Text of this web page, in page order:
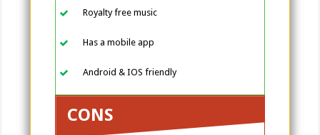
Royalty free music
Has a mobile app
Android & IOS friendly
CONS